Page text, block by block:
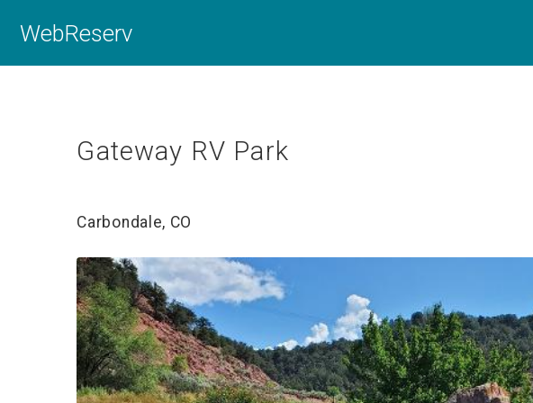
WebReserv
Gateway RV Park
Carbondale, CO